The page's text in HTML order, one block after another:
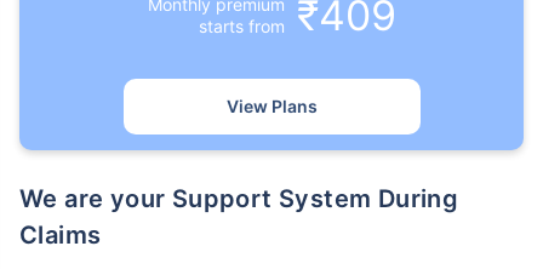
Monthly premium
starts from
₹409
View Plans
We are your Support System During
Claims